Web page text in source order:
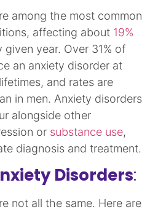
among the most common
affecting about 19%
given year. Over 31% of
an anxiety disorder at
and rates are
in men. Anxiety disorders
alongside other
or substance use,
diagnosis and treatment.​
Disorders:
not all the same. Here are